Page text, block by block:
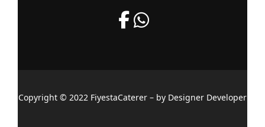
Copyright © 2022 FiyestaCaterer – by Designer Developer